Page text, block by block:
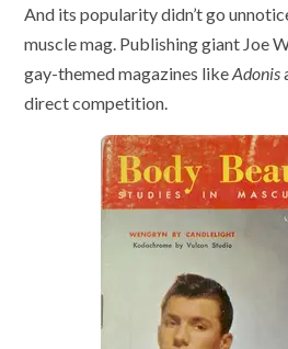
And its popularity didn’t go
muscle mag. Publishing giant Joe
gay-themed magazines likeAdonis
direct competition.